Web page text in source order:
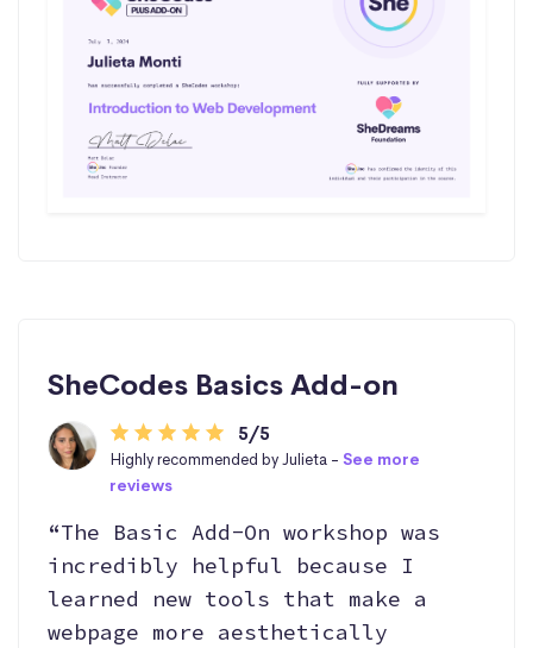
SheCodes Basics Add-on
5/5
Highly recommended by Julieta - See more
reviews
“The Basic Add-On workshop was
incredibly helpful because I
learned new tools that make a
webpage more aesthetically